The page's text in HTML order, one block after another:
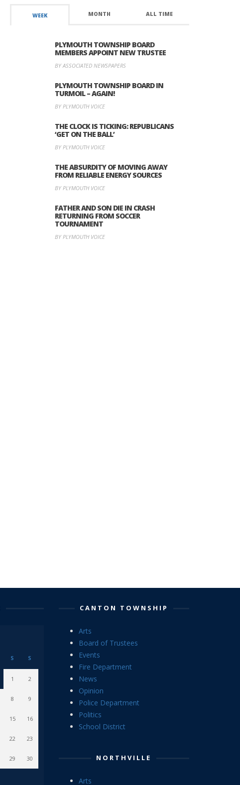
WEEK MONTH ALL TIME
PLYMOUTH TOWNSHIP BOARD
MEMBERS APPOINT NEW TRUSTEE
BY ASSOCIATED NEWSPAPERS
PLYMOUTH TOWNSHIP BOARD IN
TURMOIL – AGAIN!
BY PLYMOUTH VOICE
THE CLOCK IS TICKING: REPUBLICANS
‘GET ON THE BALL’
BY PLYMOUTH VOICE
THE ABSURDITY OF MOVING AWAY
FROM RELIABLE ENERGY SOURCES
BY PLYMOUTH VOICE
FATHER AND SON DIE IN CRASH
RETURNING FROM SOCCER
TOURNAMENT
BY PLYMOUTH VOICE
S S
1 2
8 9
15 16
22 23
29 30
CANTON TOWNSHIP
Arts
Board of Trustees
Events
Fire Department
News
Opinion
Police Department
Politics
School District
NORTHVILLE
Arts